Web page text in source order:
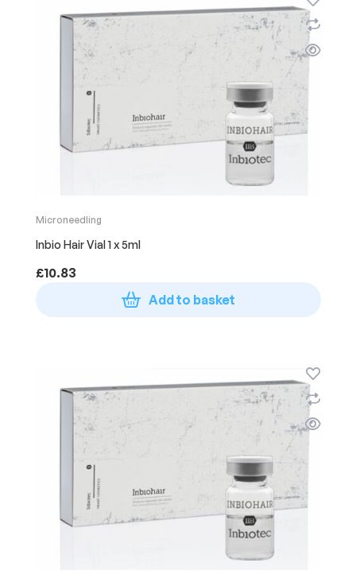
Microneedling
Inbio Hair Vial 1 x 5ml
£10.83
Add to basket